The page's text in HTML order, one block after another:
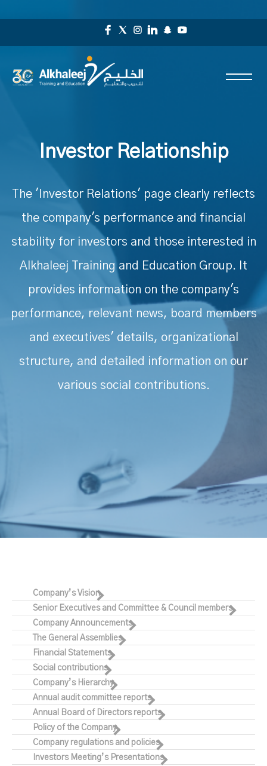
Investor Relationship
The 'Investor Relations' page clearly reflects
the company's performance and financial
stability for investors and those interested in
Alkhaleej Training and Education Group. It
provides information on the company's
performance, relevant news, board members
and executives' details, organizational
structure, and detailed information on our
various social contributions.
Company’s Vision
Senior Executives and Committee & Council members
Company Announcements
The General Assemblies
Financial Statements
Social contributions
Company’s Hierarchy
Annual audit committee reports
Annual Board of Directors reports
Policy of the Company
Company regulations and policies
Investors Meeting’s Presentations